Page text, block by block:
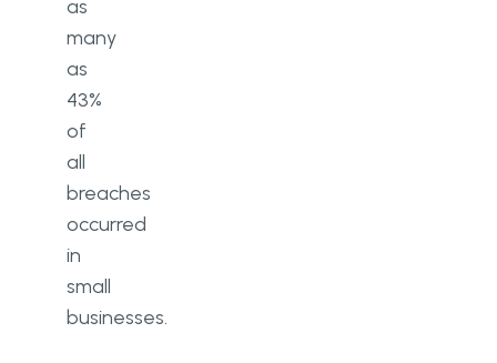
as
many
as
43%
of
all
breaches
occurred
in
small
businesses.